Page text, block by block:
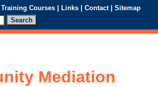
Courses | Links | Contact | Sitemap
Mediation